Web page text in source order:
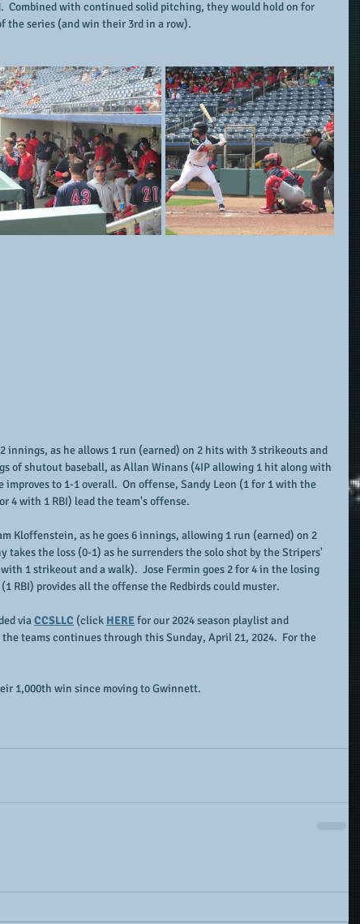
Combined with continued solid pitching, they would hold on for
the series (and win their 3rd in a row).
innings, as he allows 1 run (earned) on 2 hits with 3 strikeouts and
of shutout baseball, as Allan Winans (4IP allowing 1 hit along with
to 1-1 overall.  On offense, Sandy Leon (1 for 1 with the
4 with 1 RBI) lead the team's offense.
Kloffenstein, as he goes 6 innings, allowing 1 run (earned) on 2
takes the loss (0-1) as he surrenders the solo shot by the Stripers'
1 strikeout and a walk).  Jose Fermin goes 2 for 4 in the losing
RBI) provides all the offense the Redbirds could muster.
via CCSLLC (click HERE for our 2024 season playlist and
teams continues through this Sunday, April 21, 2024.  For the
1,000th win since moving to Gwinnett.